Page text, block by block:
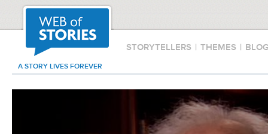
STORYTELLERS | THEMES |
A STORY LIVES FOREVER